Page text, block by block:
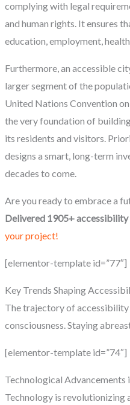
complying with legal
and human rights. It ensures
education, employment,
Furthermore, an accessible
larger segment of the
United Nations Convention
the very foundation of
its residents and visitors.
designs a smart, long-term
decades to come.
Are you ready to embrace a
Delivered 1905+
your project!
[elementor-template id=”77″]
Key Trends Shaping
The trajectory of accessibility
consciousness. Staying
[elementor-template id=”74″]
Technological Advancements
Technology is revolutionizing